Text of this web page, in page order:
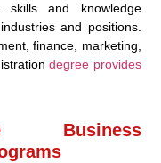
skills and knowledge
and positions.
finance, marketing,
degree provides
Business